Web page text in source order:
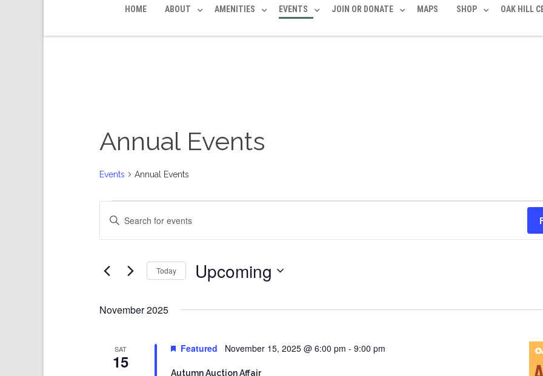
HOME ABOUT AMENITIES EVENTS JOIN OR DONATE MAPS SHOP OAK HILL
Annual Events
Events Annual Events
Events
Search
and
Views
Keyword.
for
Today Upcoming
November 2025
SAT
15
Autumn Auction Affair
Featured November 15, 2025 @ 6:00 pm -9:00 pm